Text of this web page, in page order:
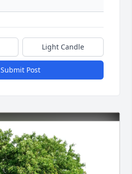
Light Candle
Submit Post